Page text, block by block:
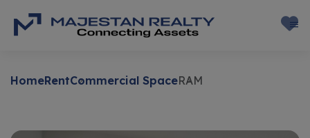
HomeRentCommercial SpaceRAM